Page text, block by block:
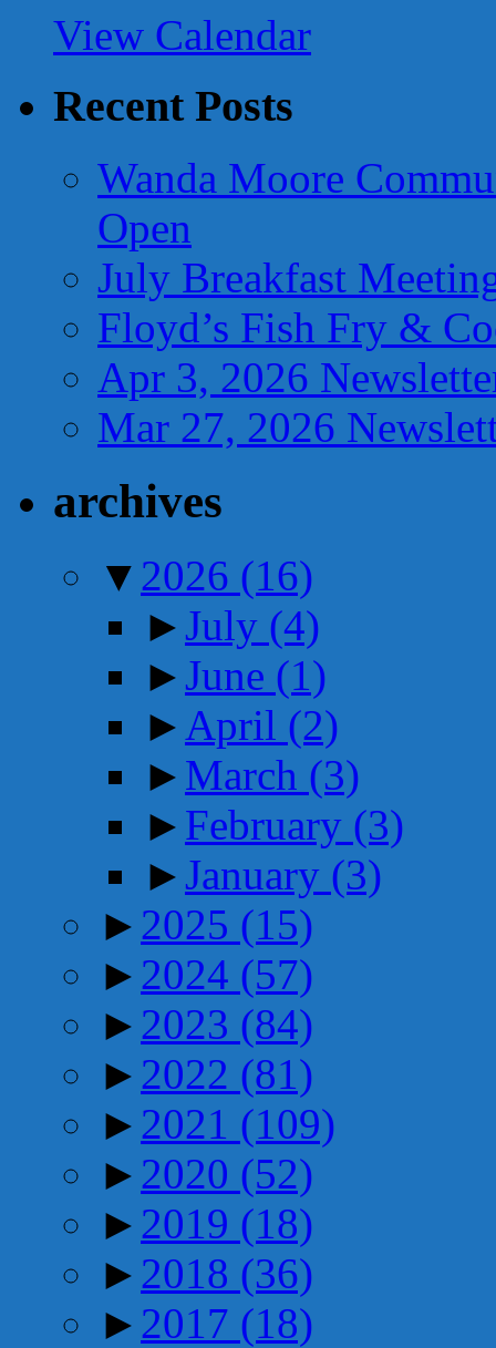
View Calendar
Recent Posts
Wanda Moore
Open
July Breakfast
Floyd’s Fish Fry &
Apr 3, 2026
Mar 27, 2026
archives
▼ 2026 (16)
► July (4)
► June (1)
► April (2)
► March (3)
► February (3)
► January (3)
► 2025 (15)
► 2024 (57)
► 2023 (84)
► 2022 (81)
► 2021 (109)
► 2020 (52)
► 2019 (18)
► 2018 (36)
► 2017 (18)